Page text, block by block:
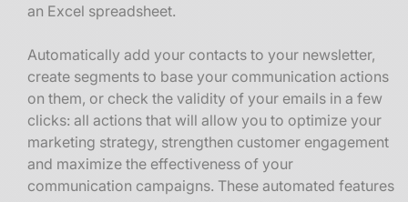
an Excel spreadsheet.
Automatically add your contacts to your newsletter,
create segments to base your communication actions
on them, or check the validity of your emails in a few
clicks: all actions that will allow you to optimize your
marketing strategy, strengthen customer engagement
and maximize the effectiveness of your
communication campaigns. These automated features